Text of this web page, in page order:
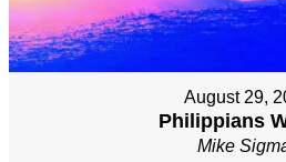
August 29,
Philippians
Mike